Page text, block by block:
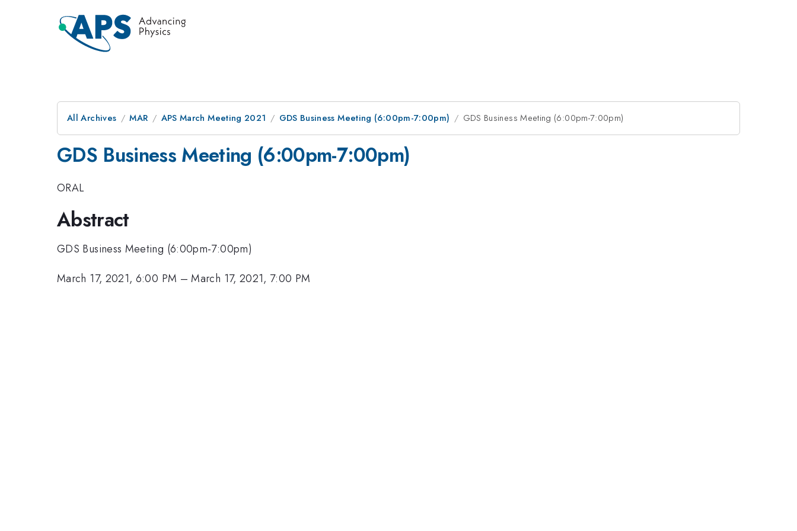
All Archives MAR APS March Meeting 2021 GDS Business Meeting (6:00pm-7:00pm) GDS Business Meeting (6:00pm-7:00pm)
GDS Business Meeting (6:00pm-7:00pm)
ORAL
Abstract
GDS Business Meeting (6:00pm-7:00pm)
March 17, 2021, 6:00 PM –March 17, 2021, 7:00 PM